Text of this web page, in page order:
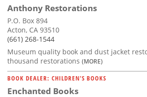
Anthony Restorations
P.O. Box 894
Acton, CA 93510
(661) 268-1544
Museum quality book and dust jacket
thousand restorations (MORE)
BOOK DEALER: CHILDREN'S BOOKS
Enchanted Books